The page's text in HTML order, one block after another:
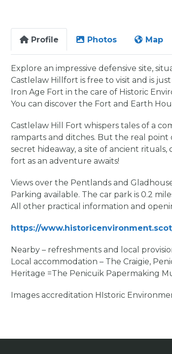
Profile Photos Map
Explore an impressive defensive site,
Castlelaw Hillfort is free to visit and is
Iron Age Fort in the care of Historic
You can discover the Fort and Earth
Castlelaw Hill Fort whispers tales of a
ramparts and ditches. But the real point
secret hideaway, a site of ancient rituals,
fort as an adventure awaits!
Views over the Pentlands and
Parking available. The car park is 0.2
All other practical information and
https://
Nearby – refreshments and local
Local accommodation – The Craigie,
Heritage =The Penicuik Papermaking
Images accreditation HIstoric